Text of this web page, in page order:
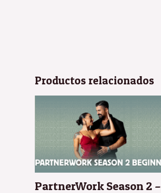
Productos relacionados
PartnerWork Season 2 –